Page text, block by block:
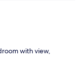
with view,